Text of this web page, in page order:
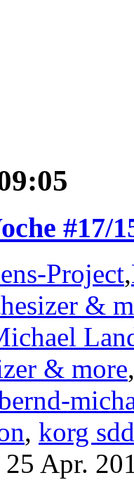
#17/
Project,
&
& more,
, korg
Apr.